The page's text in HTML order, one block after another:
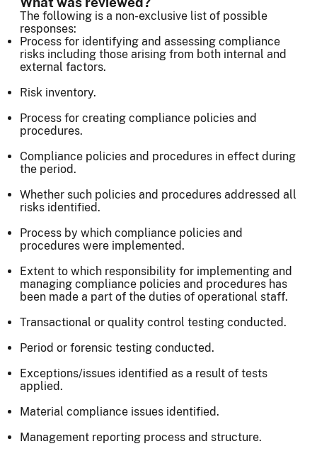
The following is a non-exclusive list of possible
responses:
Process for identifying and assessing compliance
risks including those arising from both internal and
external factors.
Risk inventory.
Process for creating compliance policies and
procedures.
Compliance policies and procedures in effect during
the period.
Whether such policies and procedures addressed all
risks identified.
Process by which compliance policies and
procedures were implemented.
Extent to which responsibility for implementing and
managing compliance policies and procedures has
been made a part of the duties of operational staff.
Transactional or quality control testing conducted.
Period or forensic testing conducted.
Exceptions/issues identified as a result of tests
applied.
Material compliance issues identified.
Management reporting process and structure.